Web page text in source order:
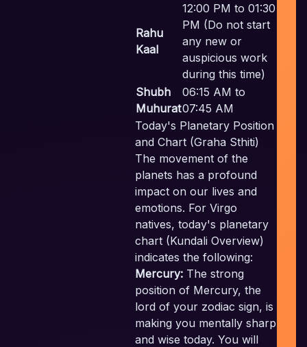
Rahu
Kaal
12:00 PM to 01:30
PM (Do not start
any new or
auspicious work
during this time)
Shubh
Muhurat
06:15 AM to
07:45 AM
Today's Planetary Position
and Chart (Graha Sthiti)
The movement of the
planets has a profound
impact on our lives and
emotions. For Virgo
natives, today's planetary
chart (Kundali Overview)
indicates the following:
Mercury: The strong
position of Mercury, the
lord of your zodiac sign, is
making you mentally sharp
and wise today. You will